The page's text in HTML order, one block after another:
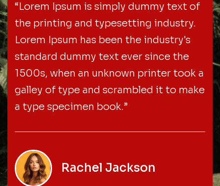
“Lorem Ipsum is simply dummy text of
the printing and typesetting industry.
Lorem Ipsum has been the industry's
standard dummy text ever since the
1500s, when an unknown printer took a
galley of type and scrambled it to make
a type specimen book.”
Rachel Jackson